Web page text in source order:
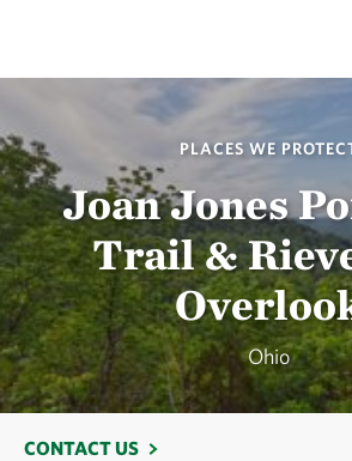
PLACES WE
Joan Jones
Trail &
Ohio
CONTACT US